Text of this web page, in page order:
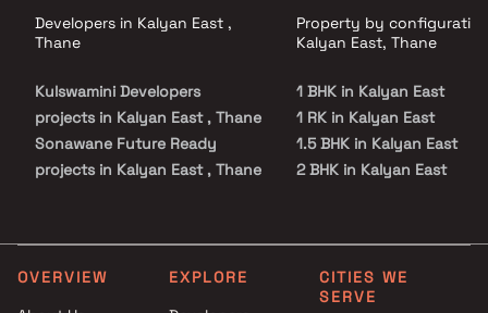
Developers in Kalyan East ,
Thane
Kulswamini Developers
projects in Kalyan East , Thane
Sonawane Future Ready
projects in Kalyan East , Thane
Pride Enterprises projects in
Kalyan East , Thane
Property by
Kalyan East, Thane
1 BHK in Kalyan East
1 RK in Kalyan East
1.5 BHK in Kalyan East
2 BHK in Kalyan East
OVERVIEW
EXPLORE
CITIES WE
SERVE